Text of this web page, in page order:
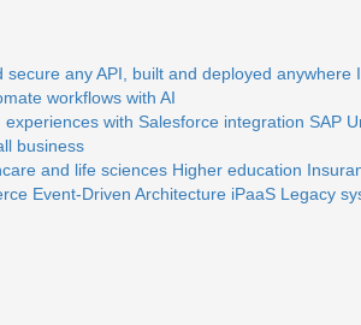
secure any API, built and deployed anywhere
workflows with AI
experiences with Salesforce integration SAP
business
and life sciences Higher education
Event-Driven Architecture iPaaS Legacy